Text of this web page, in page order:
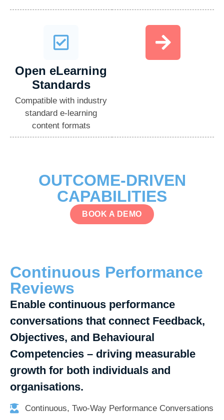
Open eLearning
Standards​
Compatible with industry
standard e-learning
content formats
OUTCOME-DRIVEN
CAPABILITIES
BOOK A DEMO
Continuous Performance
Reviews
Enable continuous performance
conversations that connect Feedback,
Objectives, and Behavioural
Competencies – driving measurable
growth for both individuals and
organisations.
Continuous, Two-Way Performance Conversations